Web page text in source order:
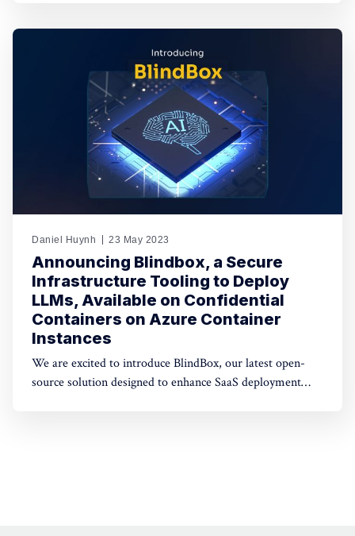
MidJourney, GitHub Copilot…) is already revolutionizing
Daniel Huynh 23 May 2023
Announcing Blindbox, a Secure
Infrastructure Tooling to Deploy
LLMs, Available on Confidential
Containers on Azure Container
Instances
We are excited to introduce BlindBox, our latest open-
source solution designed to enhance SaaS deployment